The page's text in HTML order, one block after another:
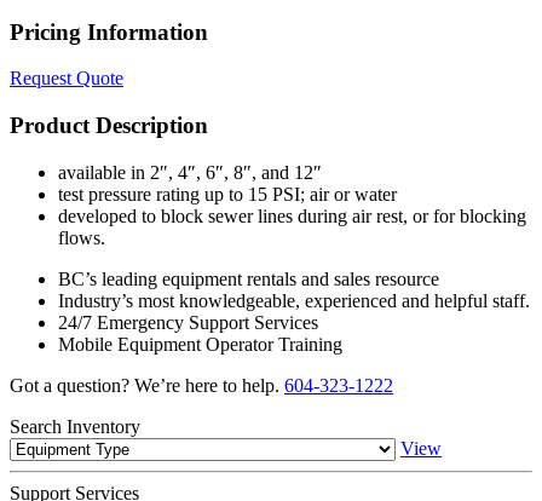
Pricing Information
Request Quote
Product Description
available in 2″, 4″, 6″, 8″, and 12″
test pressure rating up to 15 PSI; air or water
developed to block sewer lines during air rest, or for blocking
flows.
BC’s leading equipment rentals and sales resource
Industry’s most knowledgeable, experienced and helpful staff.
24/7 Emergency Support Services
Mobile Equipment Operator Training
Got a question? We’re here to help. 604-323-1222
Search Inventory
View
Support Services